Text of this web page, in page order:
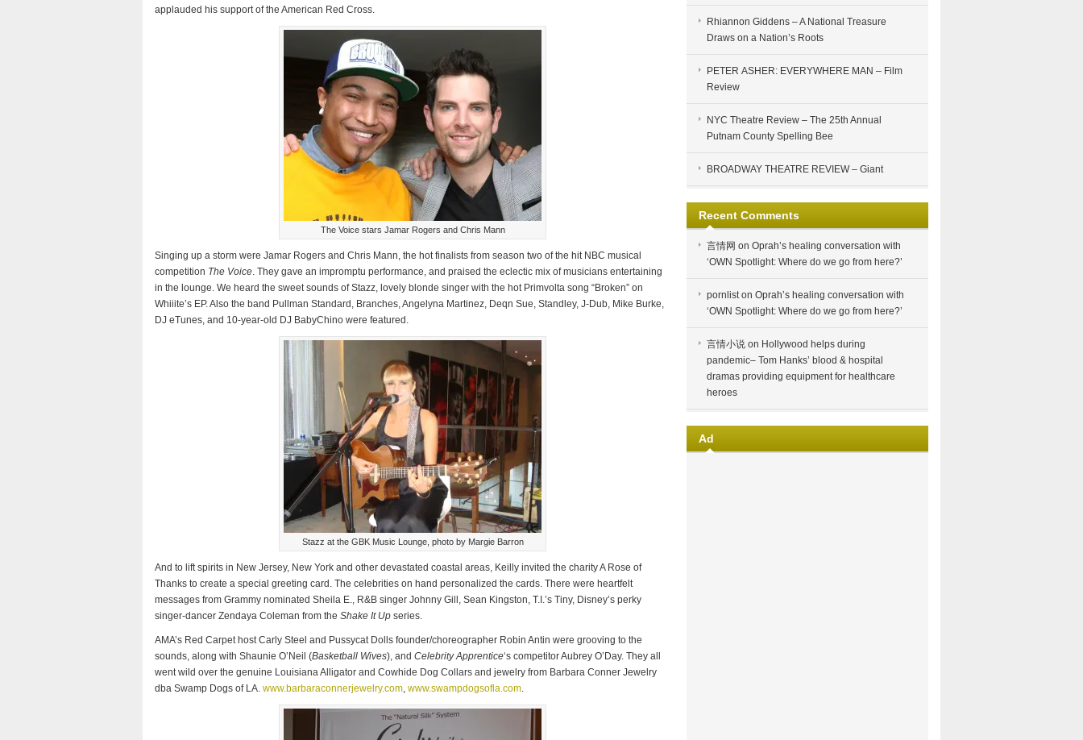
applauded his support of the American Red Cross.
The Voice stars Jamar Rogers and Chris Mann
Singing up a storm were Jamar Rogers and Chris Mann, the hot finalists from season two of the hit NBC musical
competition The Voice. They gave an impromptu performance, and praised the eclectic mix of musicians entertaining
in the lounge. We heard the sweet sounds of Stazz, lovely blonde singer with the hot Primvolta song “Broken” on
Whiiite’s EP. Also the band Pullman Standard, Branches, Angelyna Martinez, Deqn Sue, Standley, J-Dub, Mike Burke,
DJ eTunes, and 10-year-old DJ BabyChino were featured.
Stazz at the GBK Music Lounge, photo by Margie Barron
And to lift spirits in New Jersey, New York and other devastated coastal areas, Keilly invited the charity A Rose of
Thanks to create a special greeting card. The celebrities on hand personalized the cards. There were heartfelt
messages from Grammy nominated Sheila E., R&B singer Johnny Gill, Sean Kingston, T.I.’s Tiny, Disney’s perky
singer-dancer Zendaya Coleman from the Shake It Up series.
AMA’s Red Carpet host Carly Steel and Pussycat Dolls founder/choreographer Robin Antin were grooving to the
sounds, along with Shaunie O’Neil (Basketball Wives), and Celebrity Apprentice‘s competitor Aubrey O’Day. They all
went wild over the genuine Louisiana Alligator and Cowhide Dog Collars and jewelry from Barbara Conner Jewelry
dba Swamp Dogs of LA. www.barbaraconnerjewelry.com, www.swampdogsofla.com.
Rhiannon Giddens – A National Treasure
Draws on a Nation’s Roots
PETER ASHER: EVERYWHERE MAN – Film
Review
NYC Theatre Review – The 25th Annual
Putnam County Spelling Bee
BROADWAY THEATRE REVIEW – Giant
Recent Comments
言情网 on Oprah’s healing conversation with
‘OWN Spotlight: Where do we go from here?’
pornliston Oprah’s healing conversation with
‘OWN Spotlight: Where do we go from here?’
言情小说 on Hollywood helps during
pandemic– Tom Hanks’ blood & hospital
dramas providing equipment for healthcare
heroes
Ad